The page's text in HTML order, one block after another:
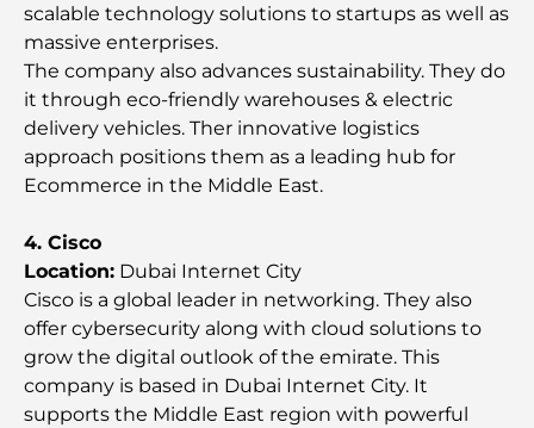
Best Steak Restaurants in Dubai: A Guide for Meat
Lovers
Best Banks in Dubai for Expats: A Complete
Banking Guide
The Most Expensive Country in the World: A
Damac Hills Gym Guide: Top Fitness Options In
and Around
Best Shopping Malls in Dubai for Retail and
Entertainment
scalable technology solutions to startups as well as
massive enterprises.
The company also advances sustainability. They do
it through eco-friendly warehouses & electric
delivery vehicles. Ther innovative logistics
approach positions them as a leading hub for
Ecommerce in the Middle East.
4. Cisco
Location: Dubai Internet City
Cisco is a global leader in networking. They also
offer cybersecurity along with cloud solutions to
grow the digital outlook of the emirate. This
company is based in Dubai Internet City. It
supports the Middle East region with powerful